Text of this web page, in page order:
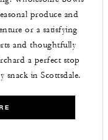
produce and
or a satisfying
and thoughtfully
a perfect stop
snack in Scottsdale.